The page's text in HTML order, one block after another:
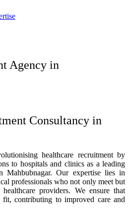
Agency in
Consultancy in
healthcare recruitment by
to hospitals and clinics as a leading
Mahbubnagar. Our expertise lies in
professionals who not only meet but
providers. We ensure that
contributing to improved care and